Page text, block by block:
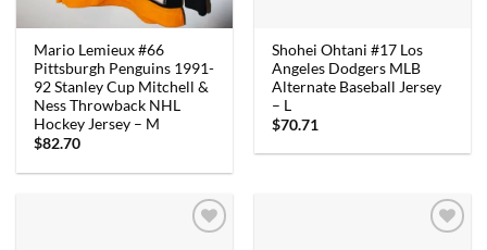
Mario Lemieux #66
Pittsburgh Penguins 1991-
92 Stanley Cup Mitchell &
Ness Throwback NHL
Hockey Jersey – M
$82.70
Shohei Ohtani #17 Los
Angeles Dodgers MLB
Alternate Baseball Jersey
– L
$70.71